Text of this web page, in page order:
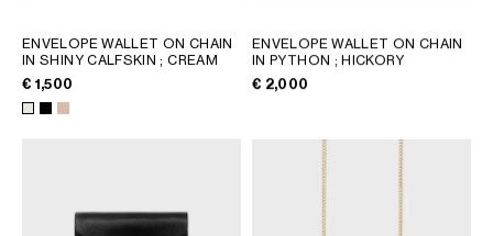
ENVELOPE WALLET ON CHAIN
IN SHINY CALFSKIN; CREAM
€ 1,500
ENVELOPE WALLET ON CHAIN
IN PYTHON ; HICKORY
€ 2,000
MIDDLE EAST
SOUTH AMERICA